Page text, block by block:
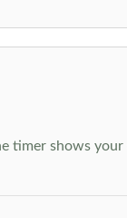
timer shows